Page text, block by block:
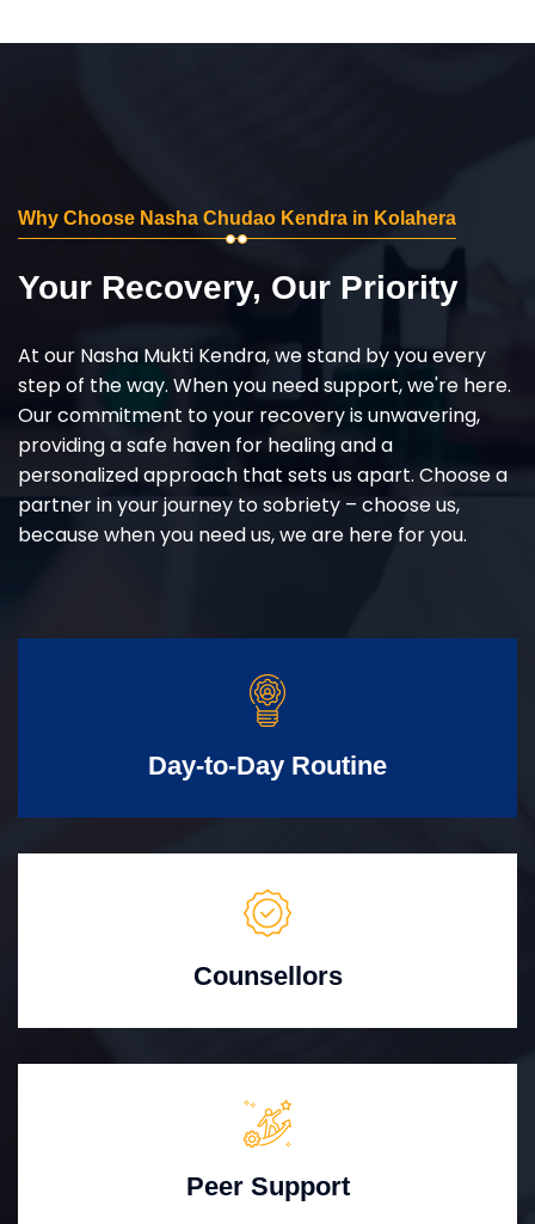
Why Choose Nasha Chudao Kendra in Kolahera
Your Recovery, Our Priority
At our Nasha Mukti Kendra, we stand by you every
step of the way. When you need support, we're here.
Our commitment to your recovery is unwavering,
providing a safe haven for healing and a
personalized approach that sets us apart. Choose a
partner in your journey to sobriety – choose us,
because when you need us, we are here for you.
Day-to-Day Routine
Counsellors
Peer Support